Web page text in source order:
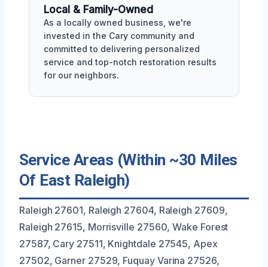
Local & Family-Owned
As a locally owned business, we're
invested in the Cary community and
committed to delivering personalized
service and top-notch restoration results
for our neighbors.
Service Areas (Within ~30 Miles
Of East Raleigh)
Raleigh 27601, Raleigh 27604, Raleigh 27609,
Raleigh 27615, Morrisville 27560, Wake Forest
27587, Cary 27511, Knightdale 27545, Apex
27502, Garner 27529, Fuquay Varina 27526,